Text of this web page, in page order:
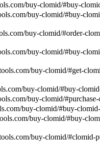
buy-clomid/#buy-
buy-clomid/#buy-
buy-clomid/#order-
buy-clomid/#buy-
buy-clomid/#get-
buy-clomid/#buy-
buy-clomid/
buy-clomid/#buy-
buy-clomid/#buy-
buy-clomid/#clomid-